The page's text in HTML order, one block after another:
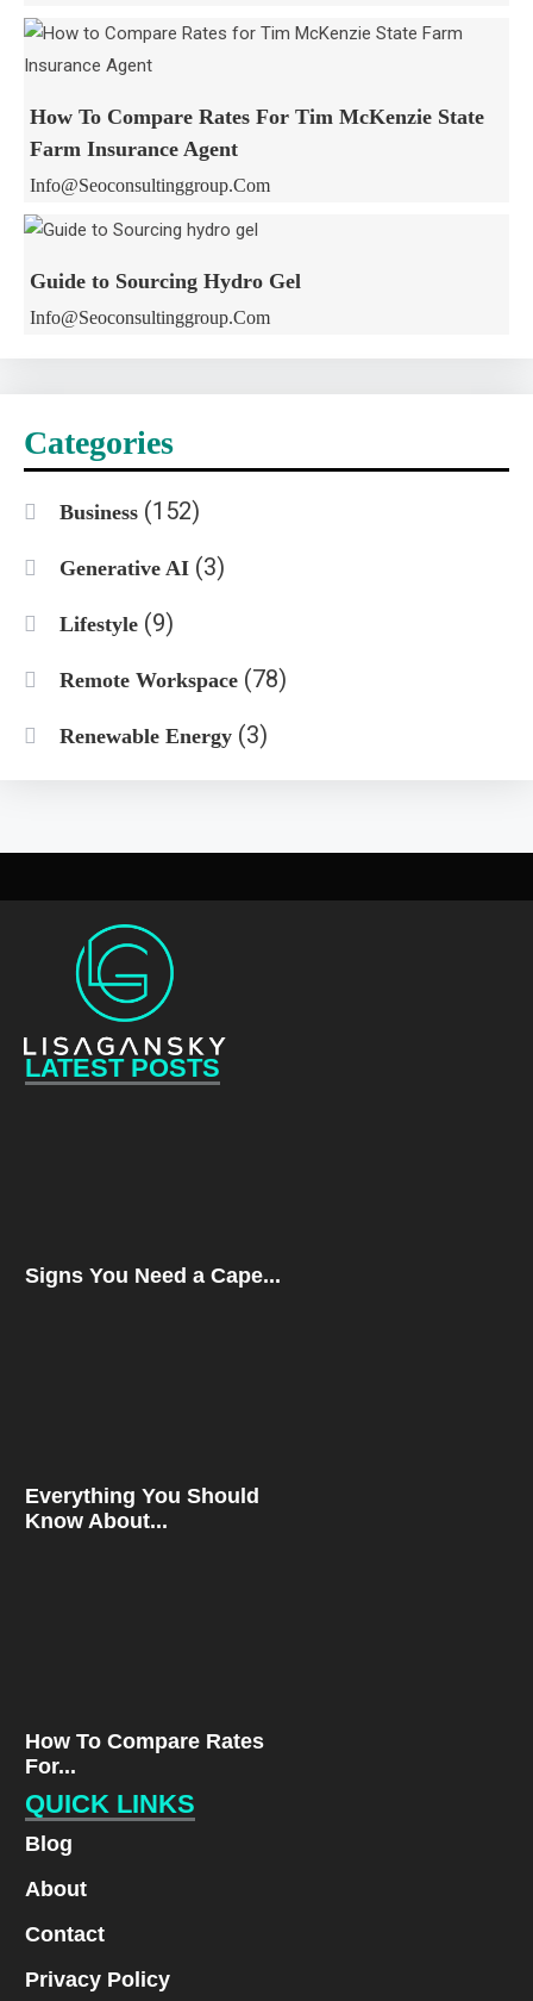
How To Compare Rates For Tim McKenzie State
Farm Insurance Agent
Info@seoconsultinggroup.com
Guide to Sourcing Hydro Gel
Info@seoconsultinggroup.com
Categories
Business (152)
Generative AI (3)
Lifestyle (9)
Remote Workspace (78)
Renewable Energy (3)
LATEST POSTS
Signs You Need a Cape...
Everything You Should
Know About...
How To Compare Rates
For...
QUICK LINKS
Blog
About
Contact
Privacy Policy